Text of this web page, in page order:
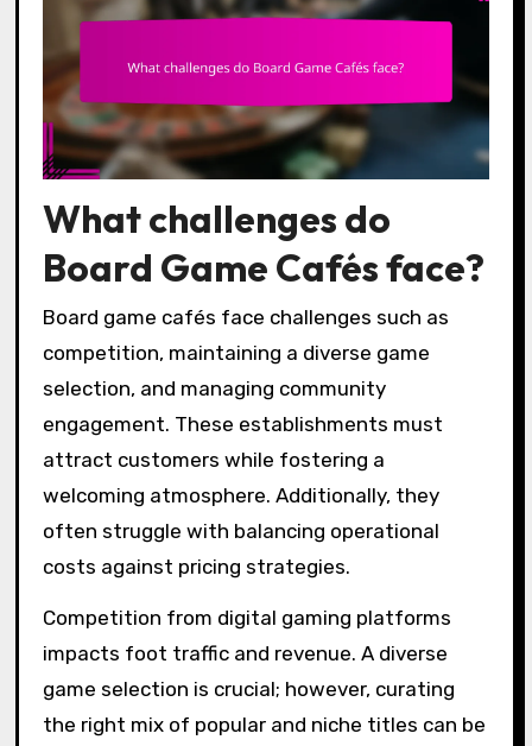
What challenges do
Board Game Cafés face?
Board game cafés face challenges such as
competition, maintaining a diverse game
selection, and managing community
engagement. These establishments must
attract customers while fostering a
welcoming atmosphere. Additionally, they
often struggle with balancing operational
costs against pricing strategies.
Competition from digital gaming platforms
impacts foot traffic and revenue. A diverse
game selection is crucial; however, curating
the right mix of popular and niche titles can be